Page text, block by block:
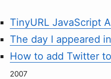
TinyURL JavaScript
The day I appeared
How to add Twitter
2007